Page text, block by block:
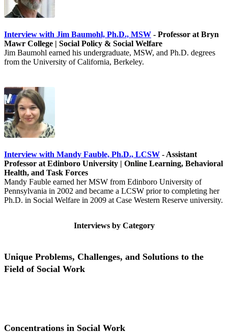
Interview with Jim Baumohl, Ph.D., MSW - Professor at Bryn
Mawr College | Social Policy & Social Welfare
Jim Baumohl earned his undergraduate, MSW, and Ph.D. degrees
from the University of California, Berkeley.
Interview with Mandy Fauble, Ph.D., LCSW - Assistant
Professor at Edinboro University | Online Learning, Behavioral
Health, and Task Forces
Mandy Fauble earned her MSW from Edinboro University of
Pennsylvania in 2002 and became a LCSW prior to completing her
Ph.D. in Social Welfare in 2009 at Case Western Reserve university.
Interviews by Category
Unique Problems, Challenges, and Solutions to the
Field of Social Work
Concentrations in Social Work